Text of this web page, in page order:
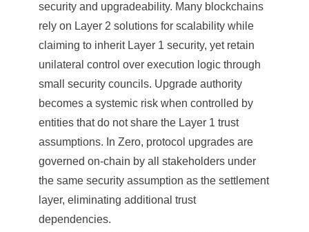
security and upgradeability. Many blockchains
rely on Layer 2 solutions for scalability while
claiming to inherit Layer 1 security, yet retain
unilateral control over execution logic through
small security councils. Upgrade authority
becomes a systemic risk when controlled by
entities that do not share the Layer 1 trust
assumptions. In Zero, protocol upgrades are
governed on-chain by all stakeholders under
the same security assumption as the settlement
layer, eliminating additional trust
dependencies.